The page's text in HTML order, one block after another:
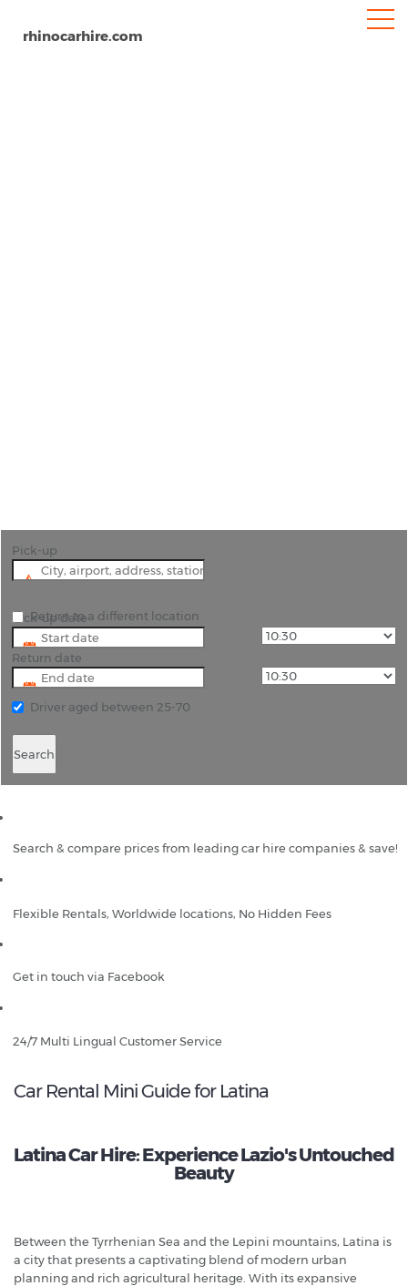
rhinocarhire.com
Pick-up
Pick-up date
Return date
Return to a different location
Driver aged between 25-70
Search
Search & compare prices from leading car hire companies & save!
Flexible Rentals, Worldwide locations, No Hidden Fees
Get in touch via Facebook
24/7 Multi Lingual Customer Service
Car Rental Mini Guide for Latina
Latina Car Hire: Experience Lazio's Untouched
Beauty
Between the Tyrrhenian Sea and the Lepini mountains, Latina is
a city that presents a captivating blend of modern urban
planning and rich agricultural heritage. With its expansive